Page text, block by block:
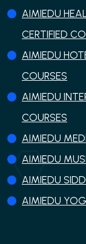
AIMIEDU
CERTIFIED
AIMIEDU
COURSES
AIMIEDU
COURSES
AIMIEDU
AIMIEDU
AIMIEDU
AIMIEDU